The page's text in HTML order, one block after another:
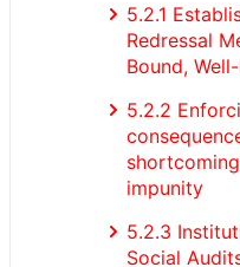
5.2.1
Redressal
Bound,
5.2.2
impunity
5.2.3
Social